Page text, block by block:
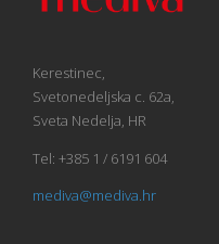
Kerestinec,
Svetonedeljska c. 62a,
Sveta Nedelja, HR
Tel: +385 1 / 6191 604
mediva@mediva.hr